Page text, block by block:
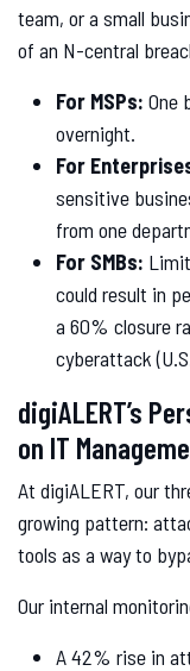
team, or a small
of an N-central
For MSPs: One
overnight.
For
sensitive
from one
For SMBs:
could result in
a 60% closure
cyberattack
digiALERT’s
on IT
At digiALERT, our
growing pattern:
tools as a way to
Our internal
A 42% rise in